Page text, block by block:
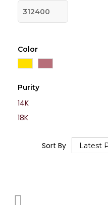
Sort By
Color
Purity
14K
18K